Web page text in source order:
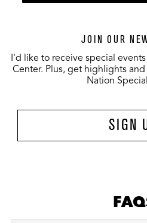
JOIN OUR
I'd like to receive special
Center. Plus, get highlights
Nation
SIGN